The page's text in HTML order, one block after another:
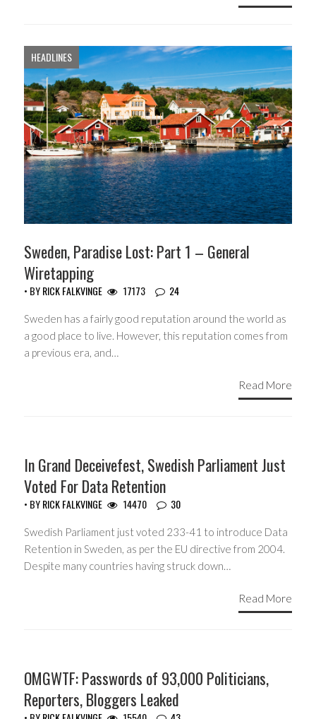
HEADLINES
Sweden, Paradise Lost: Part 1 – General
Wiretapping
• BYRICK FALKVINGE 17173 24
Sweden has a fairly good reputation around the world as
a good place to live. However, this reputation comes from
a previous era, and…
Read More
In Grand Deceivefest, Swedish Parliament Just
Voted For Data Retention
• BYRICK FALKVINGE 14470 30
Swedish Parliament just voted 233-41 to introduce Data
Retention in Sweden, as per the EU directive from 2004.
Despite many countries having struck down…
Read More
OMGWTF: Passwords of 93,000 Politicians,
Reporters, Bloggers Leaked